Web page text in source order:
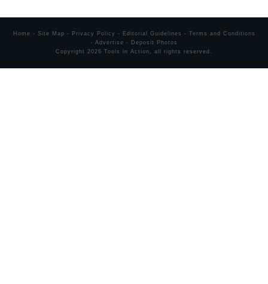
Home - Site Map - Privacy Policy - Editorial Guidelines - Terms and Conditions
- Advertise -
Deposit Photos
Copyright 2026 Tools in Action , all rights reserved.